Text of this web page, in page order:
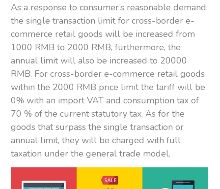
As a response to consumer’s reasonable demand,
the single transaction limit for cross-border e-
commerce retail goods will be increased from
1000 RMB to 2000 RMB, furthermore, the
annual limit will also be increased to 20000
RMB. For cross-border e-commerce retail goods
within the 2000 RMB price limit the tariff will be
0% with an import VAT and consumption tax of
70 % of the current statutory tax. As for the
goods that surpass the single transaction or
annual limit, they will be charged with full
taxation under the general trade model.